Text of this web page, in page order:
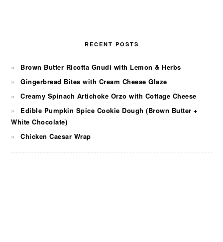
RECENT POSTS
Brown Butter Ricotta Gnudi with Lemon & Herbs
Gingerbread Bites with Cream Cheese Glaze
Creamy Spinach Artichoke Orzo with Cottage Cheese
Edible Pumpkin Spice Cookie Dough (Brown Butter +
White Chocolate)
Chicken Caesar Wrap